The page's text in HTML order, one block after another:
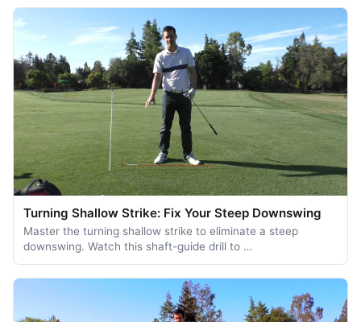
Turning Shallow Strike: Fix Your Steep Downswing
Master the turning shallow strike to eliminate a steep
downswing. Watch this shaft-guide drill to …